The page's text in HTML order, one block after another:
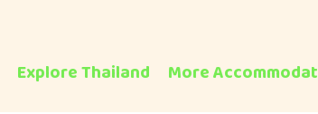
Explore Thailand More